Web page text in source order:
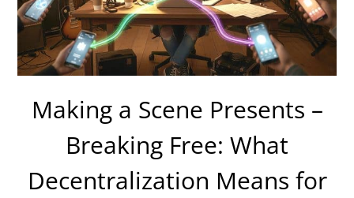
Making a Scene Presents –
Breaking Free: What
Decentralization Means for